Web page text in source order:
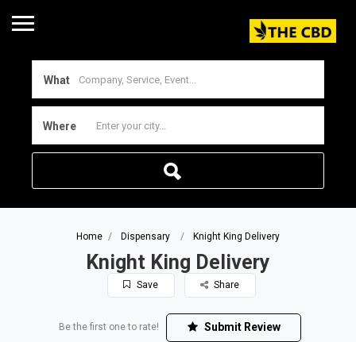
What
Where
Home Dispensary Knight King Delivery
Knight King Delivery
Save Share
Be the first one to rate! Submit Review